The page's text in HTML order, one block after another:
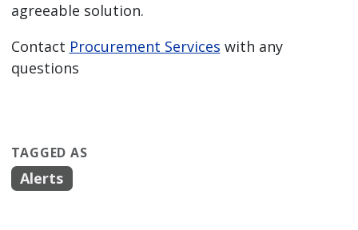
agreeable solution.
Contact Procurement Services with any
questions
TAGGED AS
Alerts